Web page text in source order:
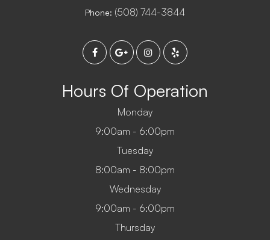
Phone: (508) 744-3844
Hours Of Operation
Monday
9:00am - 6:00pm
Tuesday
8:00am - 8:00pm
Wednesday
9:00am - 6:00pm
Thursday